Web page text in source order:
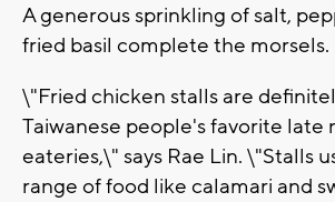
A generous sprinkling of salt,
fried basil complete the morsels.
\"Fried chicken stalls are
Taiwanese people's favorite late
eateries,\" says Rae Lin. \"Stalls
range of food like calamari and